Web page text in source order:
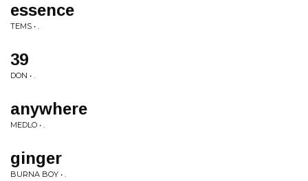
essence
TEMS • .
39
DON • .
anywhere
MEDLO • .
ginger
BURNA BOY • .